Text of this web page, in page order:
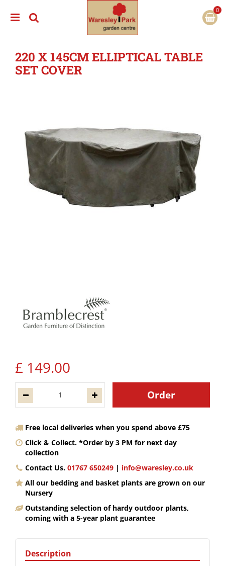
220 X 145CM ELLIPTICAL TABLE
SET COVER
£ 149.00
Free local deliveries when you spend above £75
Click & Collect. *Order by 3 PM for next day
collection
Contact Us. 01767 650249 | info@waresley.co.uk
All our bedding and basket plants are grown on our
Nursery
Outstanding selection of hardy outdoor plants,
coming with a 5-year plant guarantee
Description